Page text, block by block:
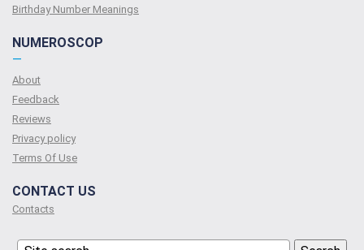
Birthday Number Meanings
NUMEROSCOP
—
About
Feedback
Reviews
Privacy policy
Terms Of Use
CONTACT US
Contacts